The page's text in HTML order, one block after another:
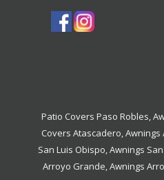
Patio Covers Paso Robles,
Covers Atascadero,Awnings
San Luis Obispo,Awnings
Arroyo Grande,Awnings